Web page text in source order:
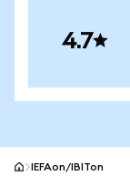
4.7
IEFAon/IBITon